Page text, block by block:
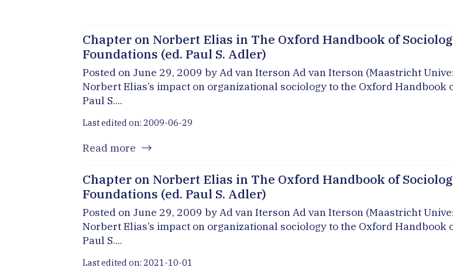
Chapter on Norbert Elias in The Oxford Handbook of
Foundations (ed. Paul S. Adler)
Posted on June 29, 2009 by Ad van Iterson Ad van Iterson (Maastricht
Norbert Elias’s impact on organizational sociology to the Oxford
Paul S....
Last edited on: 2009-06-29
Read more
Chapter on Norbert Elias in The Oxford Handbook of
Foundations (ed. Paul S. Adler)
Posted on June 29, 2009 by Ad van Iterson Ad van Iterson (Maastricht
Norbert Elias’s impact on organizational sociology to the Oxford
Paul S....
Last edited on: 2021-10-01